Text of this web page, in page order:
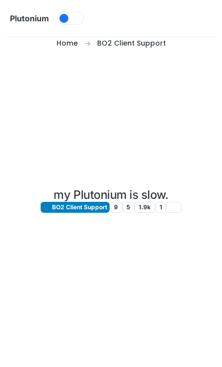
Plutonium
Home BO2 Client Support
my Plutonium is slow.
BO2 Client Support 9 5 1.9k 1